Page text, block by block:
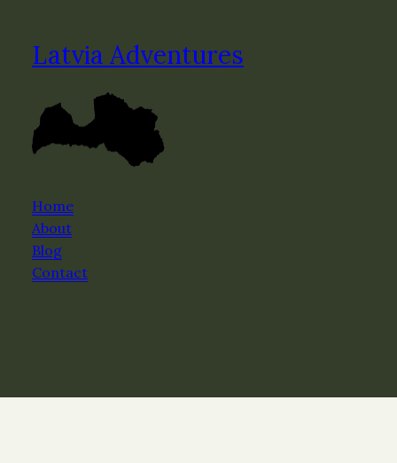
Latvia Adventures
Home
About
Blog
Contact